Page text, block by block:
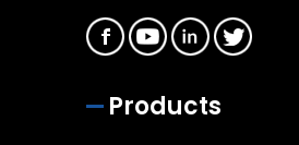
Products